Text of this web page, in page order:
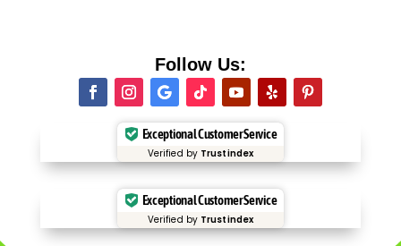
Follow Us:
Exceptional Customer Service
Verified by Trustindex
Exceptional Customer Service
Verified by Trustindex